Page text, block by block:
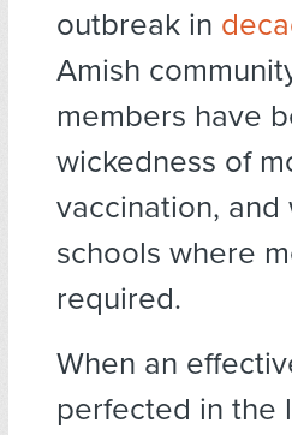
outbreak in
Amish
members have
wickedness of
vaccination,
schools where
required.
When an
perfected in the